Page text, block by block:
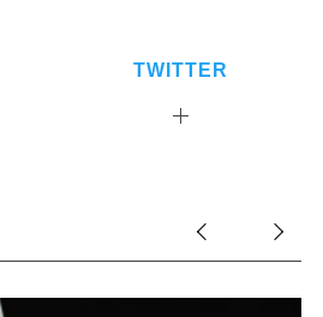
TWITTER